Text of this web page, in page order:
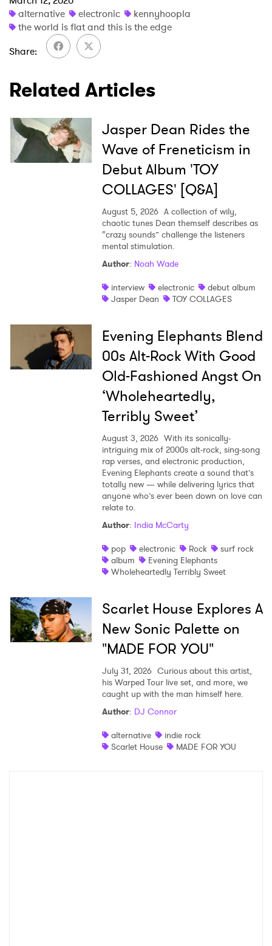
alternative
electronic
kennyhoopla
the world is flat and this is the edge
Share
Related Articles
Jasper Dean Rides the
Wave of Freneticism in
Debut Album 'TOY
COLLAGES' [Q&A]
August 5, 2026 A collection of wily,
chaotic tunes Dean themself describes as
“crazy sounds” challenge the listeners
mental stimulation.
Author: Noah Wade
interview
electronic
debut album
Jasper Dean
TOY COLLAGES
Evening Elephants Blend
00s Alt-Rock With Good
Old-Fashioned Angst On
‘Wholeheartedly,
Terribly Sweet’
August 3, 2026 With its sonically-
intriguing mix of 2000s alt-rock, sing-song
rap verses, and electronic production,
Evening Elephants create a sound that’s
totally new — while delivering lyrics that
anyone who’s ever been down on love can
relate to.
Author: India McCarty
pop
electronic Rock
surf rock
album
Evening Elephants
Wholeheartedly Terribly Sweet
Scarlet House Explores A
New Sonic Palette on
"MADE FOR YOU"
July 31, 2026 Curious about this artist,
his Warped Tour live set, and more, we
caught up with the man himself here.
Author: DJ Connor
alternative
indie rock
Scarlet House
MADE FOR YOU
Ones to Watch
Newsletter
I have read and agree to the Privacy Policy